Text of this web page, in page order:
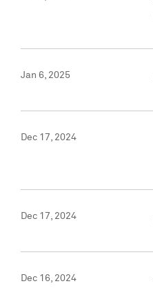
Jan 6, 2025
Dec 17, 2024
Dec 17, 2024
Dec 16, 2024